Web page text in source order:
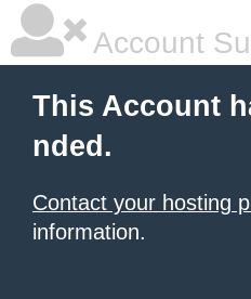
Account
This Account
nded.
Contact your hosting
information.